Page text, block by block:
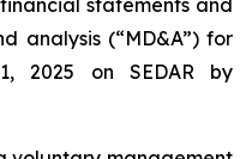
statements and
analysis (“MD&A”) for
2025 on SEDAR by